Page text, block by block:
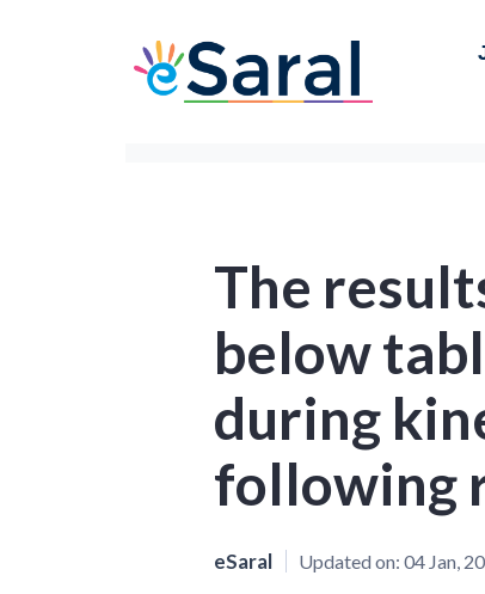
The
below
during
following
eSaral Updated on: 04 Jan,